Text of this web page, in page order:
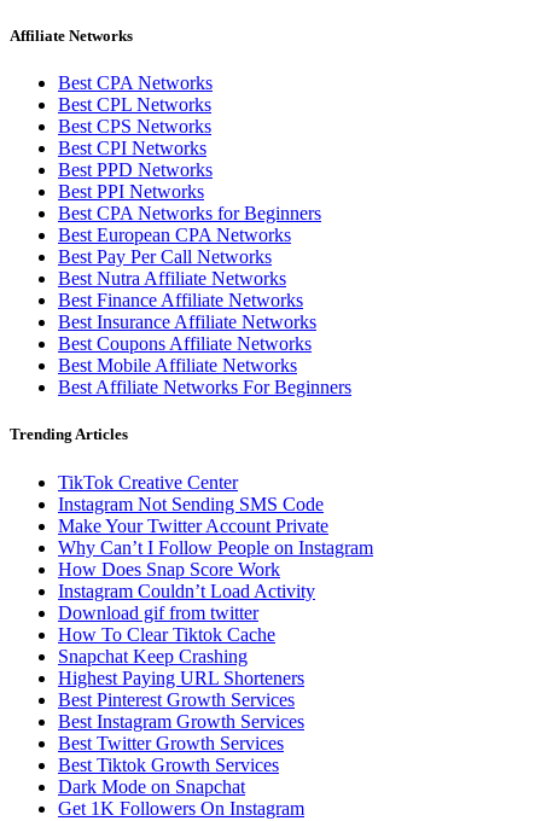
Affiliate Networks
Best CPA Networks
Best CPL Networks
Best CPS Networks
Best CPI Networks
Best PPD Networks
Best PPI Networks
Best CPA Networks for Beginners
Best European CPA Networks
Best Pay Per Call Networks
Best Nutra Affiliate Networks
Best Finance Affiliate Networks
Best Insurance Affiliate Networks
Best Coupons Affiliate Networks
Best Mobile Affiliate Networks
Best Affiliate Networks For Beginners
Trending Articles
TikTok Creative Center
Instagram Not Sending SMS Code
Make Your Twitter Account Private
Why Can’t I Follow People on Instagram
How Does Snap Score Work
Instagram Couldn’t Load Activity
Download gif from twitter
How To Clear Tiktok Cache
Snapchat Keep Crashing
Highest Paying URL Shorteners
Best Pinterest Growth Services
Best Instagram Growth Services
Best Twitter Growth Services
Best Tiktok Growth Services
Dark Mode on Snapchat
Get 1K Followers On Instagram